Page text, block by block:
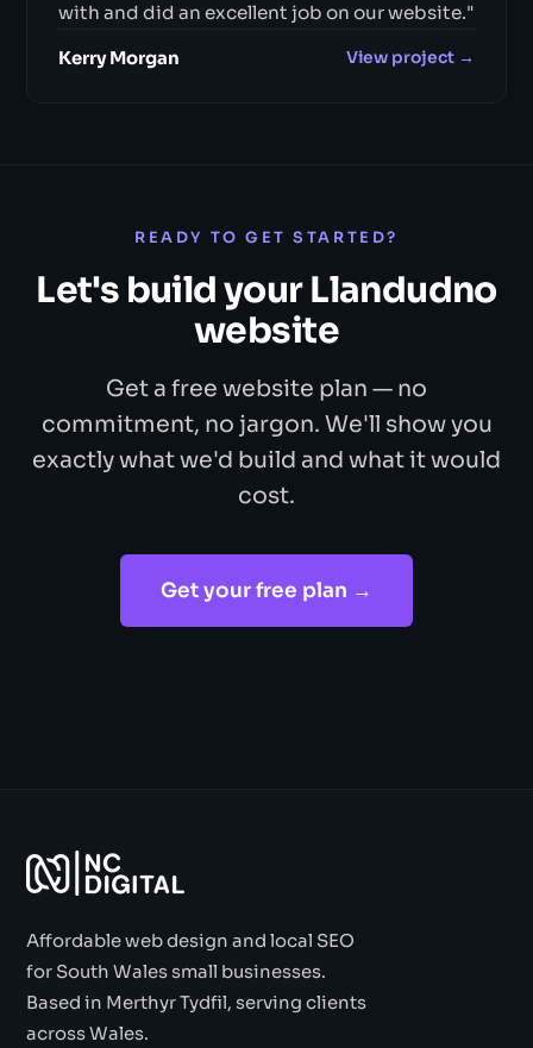
with and did an excellent job on our website."
Kerry Morgan View project →
READY TO GET STARTED?
Let's build your Llandudno
website
Get a free website plan — no
commitment, no jargon. We'll show you
exactly what we'd build and what it would
cost.
Get your free plan →
Affordable web design and local SEO
for South Wales small businesses.
Based in Merthyr Tydfil, serving clients
across Wales.